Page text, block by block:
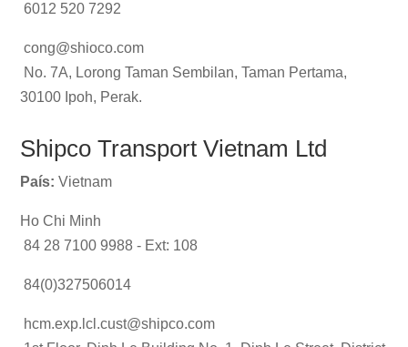
6012 520 7292
cong@shioco.com
No. 7A, Lorong Taman Sembilan, Taman Pertama,
30100 Ipoh, Perak.
Shipco Transport Vietnam Ltd
País: Vietnam
Ho Chi Minh
84 28 7100 9988 - Ext: 108
84(0)327506014
hcm.exp.lcl.cust@shipco.com